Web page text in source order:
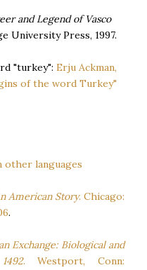
and Legend of Vasco
University Press, 1997.
"turkey": Erju Ackman,
of the word Turkey"
languages
American Story. Chicago:
.
Exchange: Biological and
. Westport, Conn: